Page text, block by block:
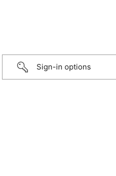
Sign-in options